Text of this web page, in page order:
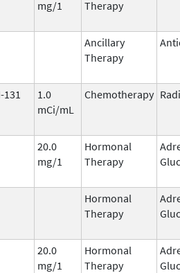
mg/1
Therapy
Ancillary
Therapy
1.0
mCi/mL
Chemotherapy
20.0
mg/1
Hormonal
Therapy
Hormonal
Therapy
20.0
mg/1
Hormonal
Therapy